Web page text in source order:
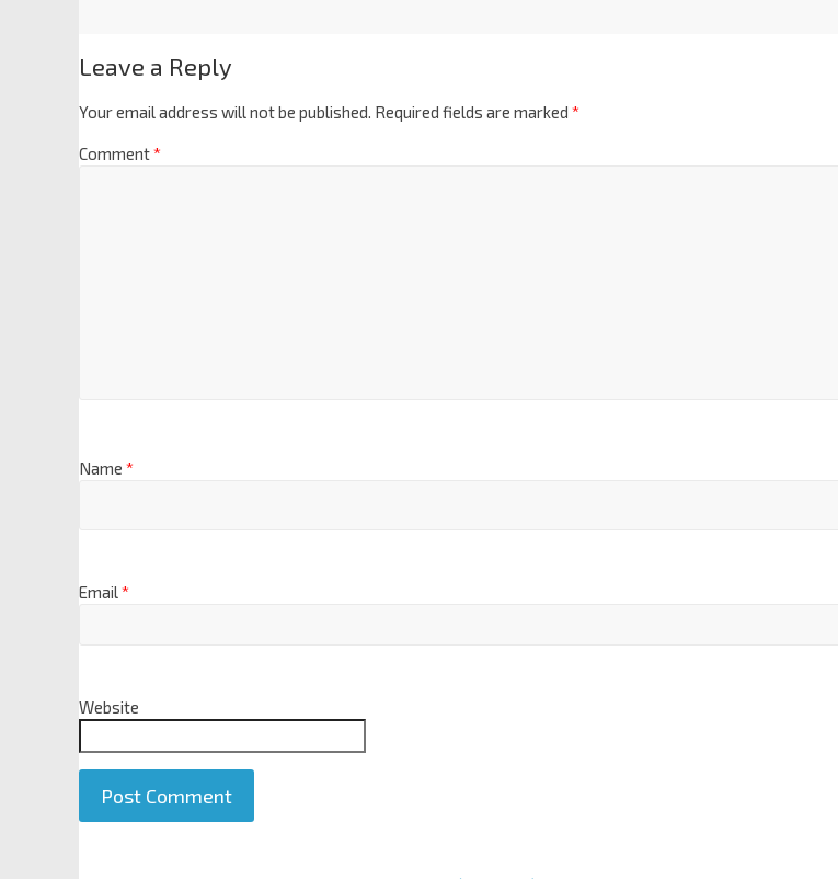
Leave a Reply
Your email address will not be published. Required fields are marked *
Comment*
Name *
Email*
Website